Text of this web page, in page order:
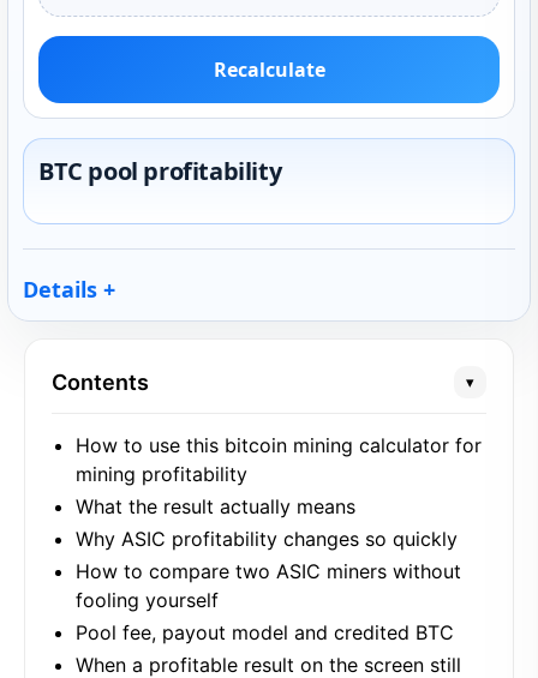
Recalculate
BTC pool profitability
Details
Contents ▾
How to use this bitcoin mining calculator for
mining profitability
What the result actually means
Why ASIC profitability changes so quickly
How to compare two ASIC miners without
fooling yourself
Pool fee, payout model and credited BTC
When a profitable result on the screen still